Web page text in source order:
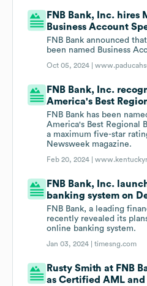
FNB Bank, Inc. hires
Business Account
FNB Bank announced
been named Business
Oct 05, 2024 |
FNB Bank, Inc.
America's Best
FNB Bank has been
America's Best Regional
a maximum five-star
Newsweek magazine.
Feb 20, 2024 |
FNB Bank, Inc.
banking system on
FNB Bank, a leading
recently revealed its
online banking system.
Jan 03, 2024 |timesng.com
Rusty Smith at FNB
as Certified AML and